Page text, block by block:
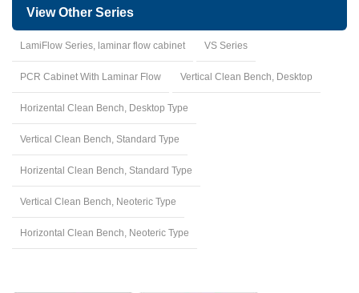
View Other Series
LamiFlow Series, laminar flow cabinet VS Series
PCR Cabinet With Laminar Flow Vertical Clean Bench, Desktop
Horizental Clean Bench, Desktop Type
Vertical Clean Bench, Standard Type
Horizental Clean Bench, Standard Type
Vertical Clean Bench, Neoteric Type
Horizontal Clean Bench, Neoteric Type